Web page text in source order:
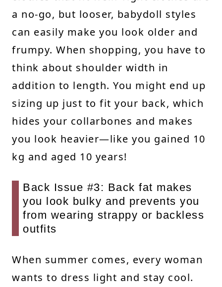
a no-go, but looser, babydoll styles
can easily make you look older and
frumpy. When shopping, you have to
think about shoulder width in
addition to length. You might end up
sizing up just to fit your back, which
hides your collarbones and makes
you look heavier—like you gained 10
kg and aged 10 years!
Back Issue #3: Back fat makes
you look bulky and prevents you
from wearing strappy or backless
outfits
When summer comes, every woman
wants to dress light and stay cool.